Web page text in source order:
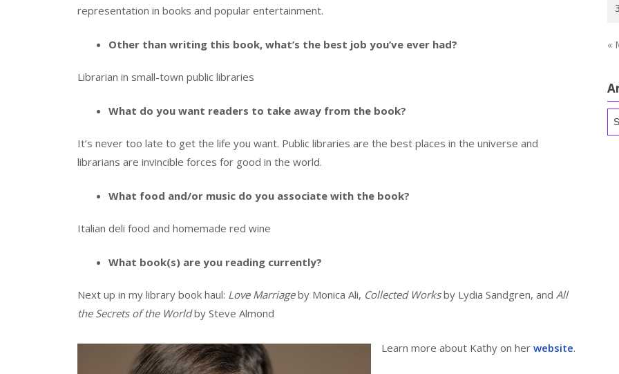
representation in books and popular entertainment.
Other than writing this book, what’s the best job you’ve ever had?
Librarian in small-town public libraries
What do you want readers to take away from the book?
It’s never too late to get the life you want. Public libraries are the best places in the universe and
librarians are invincible forces for good in the world.
What food and/or music do you associate with the book?
Italian deli food and homemade red wine
What book(s) are you reading currently?
Next up in my library book haul: Love Marriageby Monica Ali, Collected Worksby Lydia Sandgren, and All
the Secrets of the Worldby Steve Almond
Learn more about Kathy on her website.
«